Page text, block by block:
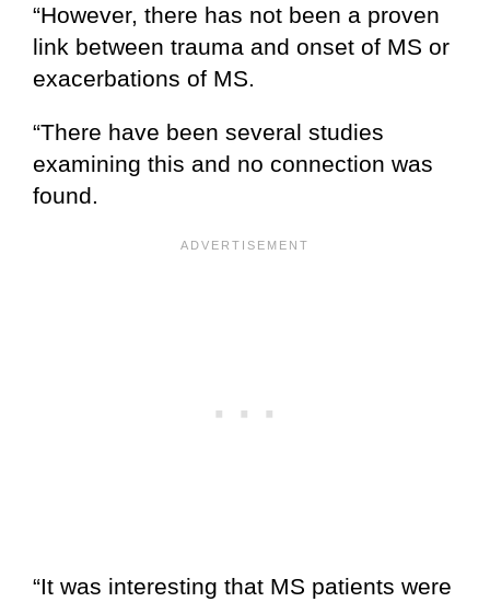
“However, there has not been a proven
link between trauma and onset of MS or
exacerbations of MS.
“There have been several studies
examining this and no connection was
found.
“It was interesting that MS patients were